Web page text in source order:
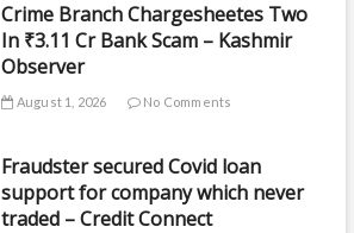
Crime Branch Chargesheetes Two
In ₹3.11 Cr Bank Scam – Kashmir
Observer
August 1, 2026 No Comments
Fraudster secured Covid loan
support for company which never
traded – Credit Connect